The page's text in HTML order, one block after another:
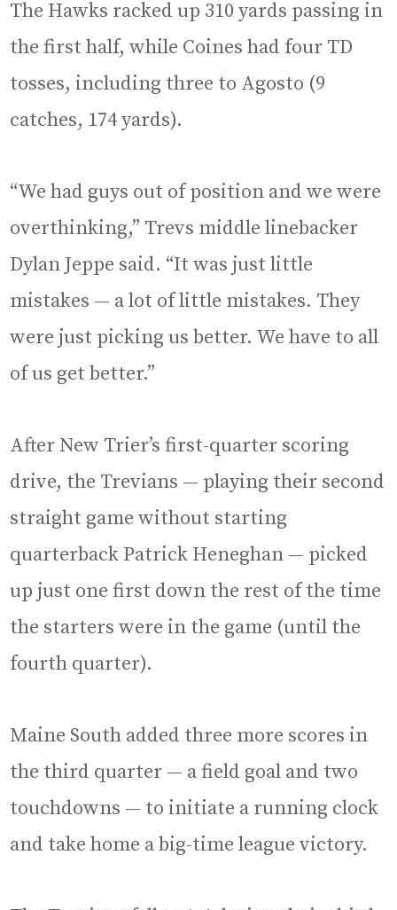
The Hawks racked up 310 yards passing in
the first half, while Coines had four TD
tosses, including three to Agosto (9
catches, 174 yards).
“We had guys out of position and we were
overthinking,” Trevs middle linebacker
Dylan Jeppe said. “It was just little
mistakes — a lot of little mistakes. They
were just picking us better. We have to all
of us get better.”
After New Trier’s first-quarter scoring
drive, the Trevians — playing their second
straight game without starting
quarterback Patrick Heneghan — picked
up just one first down the rest of the time
the starters were in the game (until the
fourth quarter).
Maine South added three more scores in
the third quarter — a field goal and two
touchdowns — to initiate a running clock
and take home a big-time league victory.